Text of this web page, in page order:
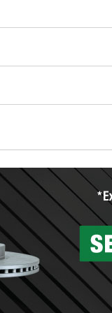
used oil or oil filter
Parts to have
vehicle type, and
wiper blades for free
them when you
Auto Parts includes
services to help
can’t be reused,